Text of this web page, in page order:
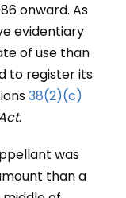
onward. As
evidentiary
of use than
to register its
38(2)(c)
.
was
than a